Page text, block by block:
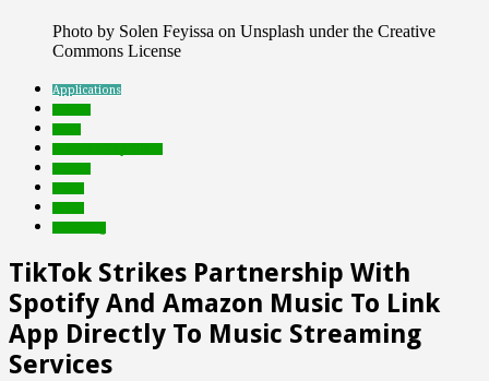
Photo by Solen Feyissa on Unsplash under the Creative
Commons License
Applications
TikTok Strikes Partnership With
Spotify And Amazon Music To Link
App Directly To Music Streaming
Services